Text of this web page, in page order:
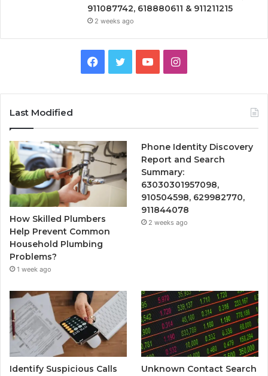
911087742, 618880611 & 911211215
2 weeks ago
Facebook
TwitterYouTubeInstagram
Last Modified
How Skilled Plumbers
Help Prevent Common
Household Plumbing
Problems?
1 week ago
Phone Identity Discovery
Report and Search
Summary:
63030301957098,
910504598, 629982770,
911844078
2 weeks ago
Identify Suspicious Calls
Unknown Contact Search